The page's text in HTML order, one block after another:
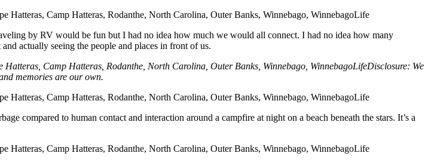
by RV would be fun but I had no idea how much we would all connect. I had no idea how many
actually seeing the people and places in front of us.
Disclosure: We
memories are our own.
compared to human contact and interaction around a campfire at night on a beach beneath the stars. It’s a